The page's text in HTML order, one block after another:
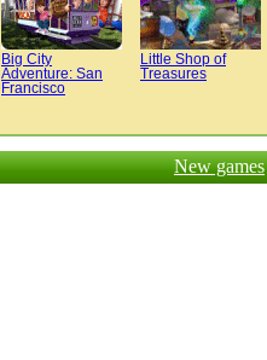
Big City
Adventure: San
Francisco
Little Shop of
Treasures
New games